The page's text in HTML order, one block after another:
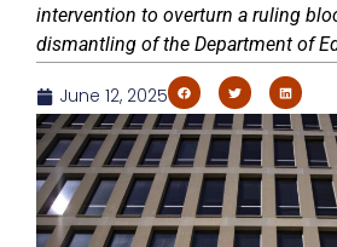
intervention to overturn a ruling
dismantling of the Department of
June 12, 2025